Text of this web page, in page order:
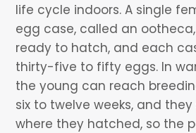
life cycle indoors. A single
egg case, called an
ready to hatch, and each
thirty-five to fifty eggs. In
the young can reach
six to twelve weeks, and
where they hatched, so the